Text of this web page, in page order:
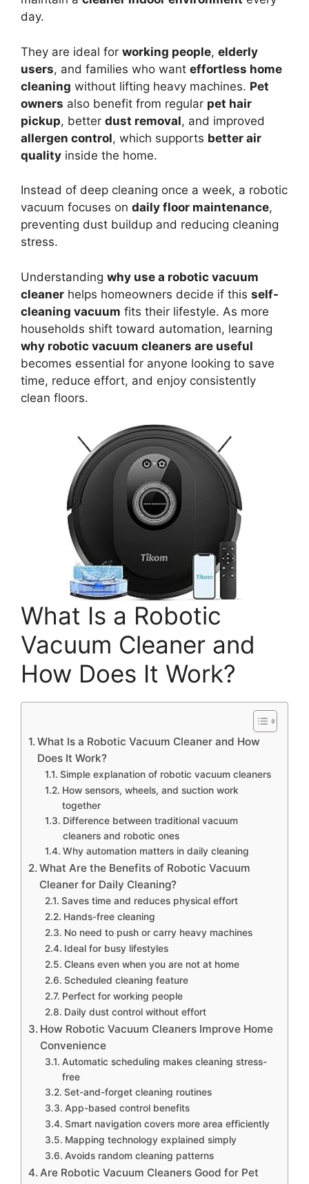
day.
They are ideal for working people, elderly
users, and families who want effortless home
cleaning without lifting heavy machines. Pet
owners also benefit from regular pet hair
pickup, better dust removal, and improved
allergen control, which supports better air
quality inside the home.
Instead of deep cleaning once a week, a robotic
vacuum focuses on daily floor maintenance,
preventing dust buildup and reducing cleaning
stress.
Understanding why use a robotic vacuum
cleaner helps homeowners decide if this self-
cleaning vacuum fits their lifestyle. As more
households shift toward automation, learning
why robotic vacuum cleaners are useful
becomes essential for anyone looking to save
time, reduce effort, and enjoy consistently
clean floors.
What Is a Robotic
Vacuum Cleaner and
How Does It Work?
What Is a Robotic Vacuum Cleaner and How
Does It Work?
Simple explanation of robotic vacuum cleaners
How sensors, wheels, and suction work
together
Difference between traditional vacuum
cleaners and robotic ones
Why automation matters in daily cleaning
What Are the Benefits of Robotic Vacuum
Cleaner for Daily Cleaning?
Saves time and reduces physical effort
Hands-free cleaning
No need to push or carry heavy machines
Ideal for busy lifestyles
Cleans even when you are not at home
Scheduled cleaning feature
Perfect for working people
Daily dust control without effort
How Robotic Vacuum Cleaners Improve Home
Convenience
Automatic scheduling makes cleaning stress-
free
Set-and-forget cleaning routines
App-based control benefits
Smart navigation covers more area efficiently
Mapping technology explained simply
Avoids random cleaning patterns
Are Robotic Vacuum Cleaners Good for Pet